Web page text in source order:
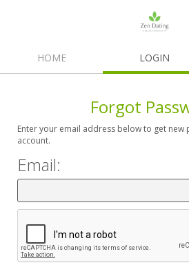
HOME LOGIN
Forgot
Enter your email address below to get
account.
Email: